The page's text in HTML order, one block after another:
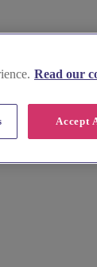
Read our
Accept